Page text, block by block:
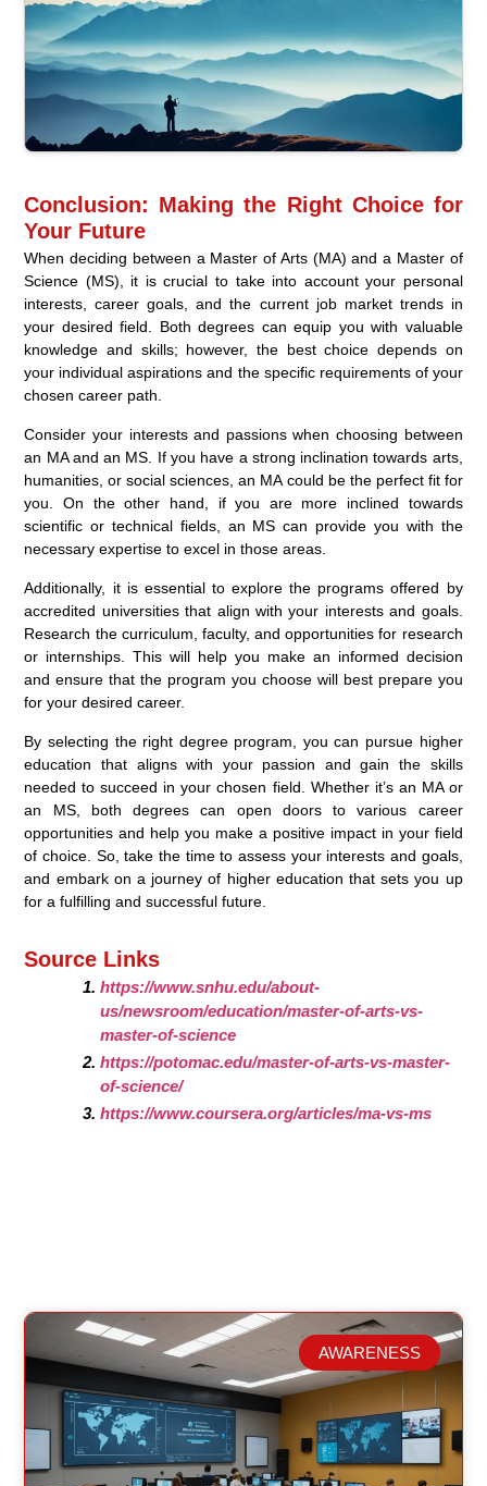
Conclusion: Making the Right Choice for
Your Future
When deciding between a Master of Arts (MA) and a Master of
Science (MS), it is crucial to take into account your personal
interests, career goals, and the current job market trends in
your desired field. Both degrees can equip you with valuable
knowledge and skills; however, the best choice depends on
your individual aspirations and the specific requirements of your
chosen career path.
Consider your interests and passions when choosing between
an MA and an MS. If you have a strong inclination towards arts,
humanities, or social sciences, an MA could be the perfect fit for
you. On the other hand, if you are more inclined towards
scientific or technical fields, an MS can provide you with the
necessary expertise to excel in those areas.
Additionally, it is essential to explore the programs offered by
accredited universities that align with your interests and goals.
Research the curriculum, faculty, and opportunities for research
or internships. This will help you make an informed decision
and ensure that the program you choose will best prepare you
for your desired career.
By selecting the right degree program, you can pursue higher
education that aligns with your passion and gain the skills
needed to succeed in your chosen field. Whether it’s an MA or
an MS, both degrees can open doors to various career
opportunities and help you make a positive impact in your field
of choice. So, take the time to assess your interests and goals,
and embark on a journey of higher education that sets you up
for a fulfilling and successful future.
Source Links
https://www.snhu.edu/about-
us/newsroom/education/master-of-arts-vs-
master-of-science
https://potomac.edu/master-of-arts-vs-master-
of-science/
https://www.coursera.org/articles/ma-vs-ms
Related Posts
AWARENESS